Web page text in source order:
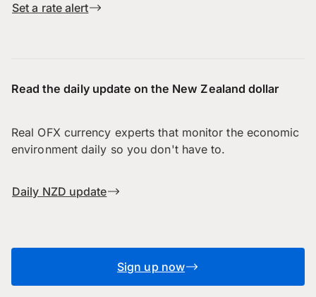
Set a rate alert
Read the daily update on the New Zealand dollar
Real OFX currency experts that monitor the economic
environment daily so you don't have to.
Daily NZD update
Sign up now